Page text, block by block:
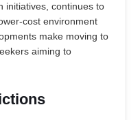
initiatives, continues to
cost environment
make moving to
aiming to